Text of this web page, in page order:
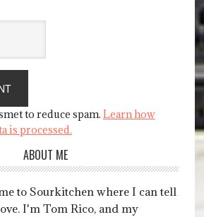
to reduce spam. Learn how
is processed.
ABOUT ME
to Sourkitchen where I can tell
I'm Tom Rico, and my